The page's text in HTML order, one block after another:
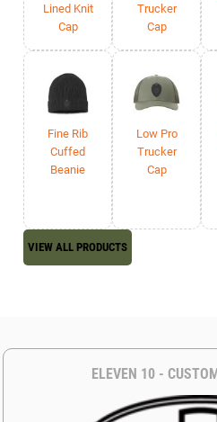
Lined Knit
Cap
Trucker
Cap
Fine Rib
Cuffed
Beanie
Low Pro
Trucker
Cap
VIEW ALL PRODUCTS
ELEVEN 10 -